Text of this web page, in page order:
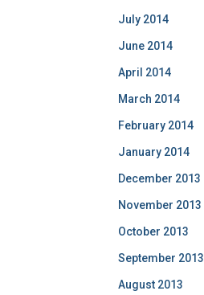
July 2014
June 2014
April 2014
March 2014
February 2014
January 2014
December 2013
November 2013
October 2013
September 2013
August 2013